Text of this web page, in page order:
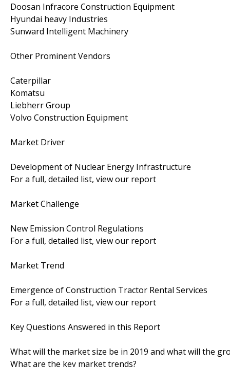
Doosan Infracore Construction Equipment
Hyundai heavy Industries
Sunward Intelligent Machinery
Other Prominent Vendors
Caterpillar
Komatsu
Liebherr Group
Volvo Construction Equipment
Market Driver
Development of Nuclear Energy Infrastructure
For a full, detailed list, view our report
Market Challenge
New Emission Control Regulations
For a full, detailed list, view our report
Market Trend
Emergence of Construction Tractor Rental Services
For a full, detailed list, view our report
Key Questions Answered in this Report
What will the market size be in 2019 and what will the
What are the key market trends?